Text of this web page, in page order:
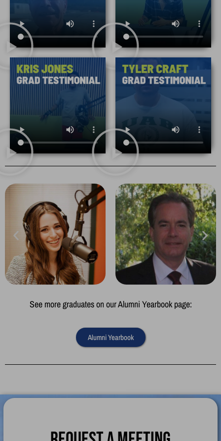
See more graduates on our Alumni Yearbook page:
Alumni Yearbook